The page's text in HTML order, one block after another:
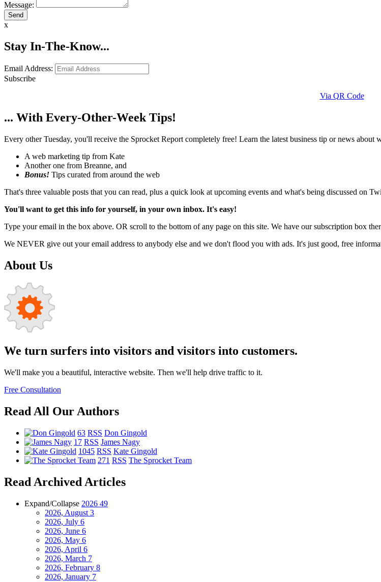
Message:
x
Stay In-The-Know...
Email Address:
Subscribe
Via QR Code
... With Every-Other-Week Tips!
Every other Tuesday, you'll receive the Sprocket Report completely free! Learn the latest business tip or news about
A web marketing tip from Kate
Another one from Breanne, and
Bonus! Tips curated from around the web
That's three valuable posts that you can read, plus a quick look at upcoming events and what's being discussed on
You'll want to get this info for yourself, in your own inbox. It's easy!
Type your email in the box above. OR scroll to the bottom of any page on this site. We have our subscription box
We NEVER give out your email address to anybody else and we don't flood you with ads. It's just good, free
About Us
We turn surfers into visitors and visitors into customers.
We'll make you a beautiful, interactive website. Then we'll help drive traffic to it.
Free Consultation
Read All Our Authors
63 RSS Don Gingold
17 RSS James Nagy
1045 RSS Kate Gingold
271 RSS The Sprocket Team
Read Archived Articles
Expand/Collapse 2026 49
2026, August 3
2026, July 6
2026, June 6
2026, May 6
2026, April 6
2026, March 7
2026, February 8
2026, January 7